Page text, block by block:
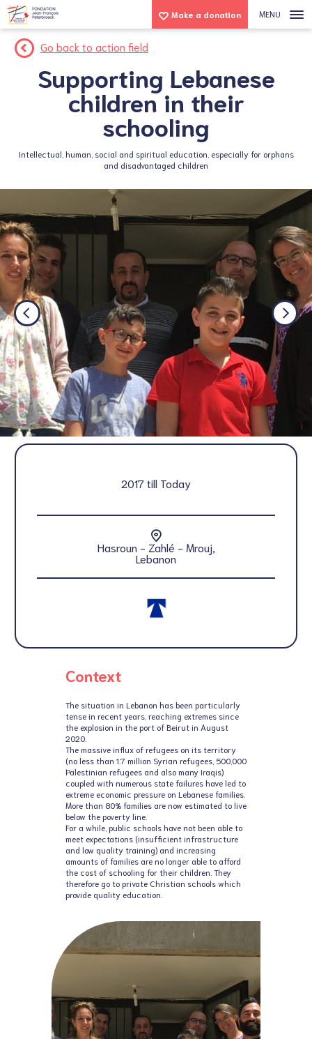
MENU
Make a donation
Go back to action field
Supporting Lebanese
children in their
schooling
Intellectual, human, social and spiritual education, especially for orphans
and disadvantaged children
2017 till Today
Hasroun - Zahlé - Mrouj,
Lebanon
Context
The situation in Lebanon has been particularly
tense in recent years, reaching extremes since
the explosion in the port of Beirut in August
2020.
The massive influx of refugees on its territory
(no less than 1.7 million Syrian refugees, 500,000
Palestinian refugees and also many Iraqis)
coupled with numerous state failures have led to
extreme economic pressure on Lebanese families.
More than 80% families are now estimated to live
below the poverty line.
For a while, public schools have not been able to
meet expectations (insufficient infrastructure
and low quality training) and increasing
amounts of families are no longer able to afford
the cost of schooling for their children. They
therefore go to private Christian schools which
provide quality education.